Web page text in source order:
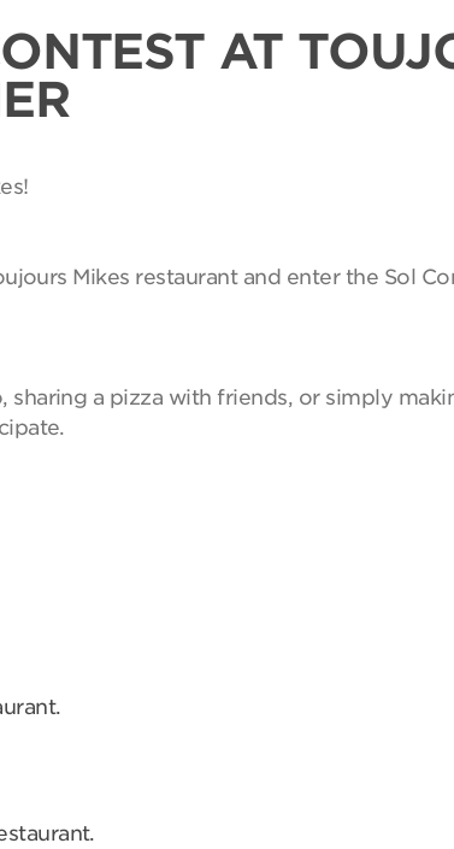
AT
Mikes restaurant and enter the Sol
a pizza with friends, or simply